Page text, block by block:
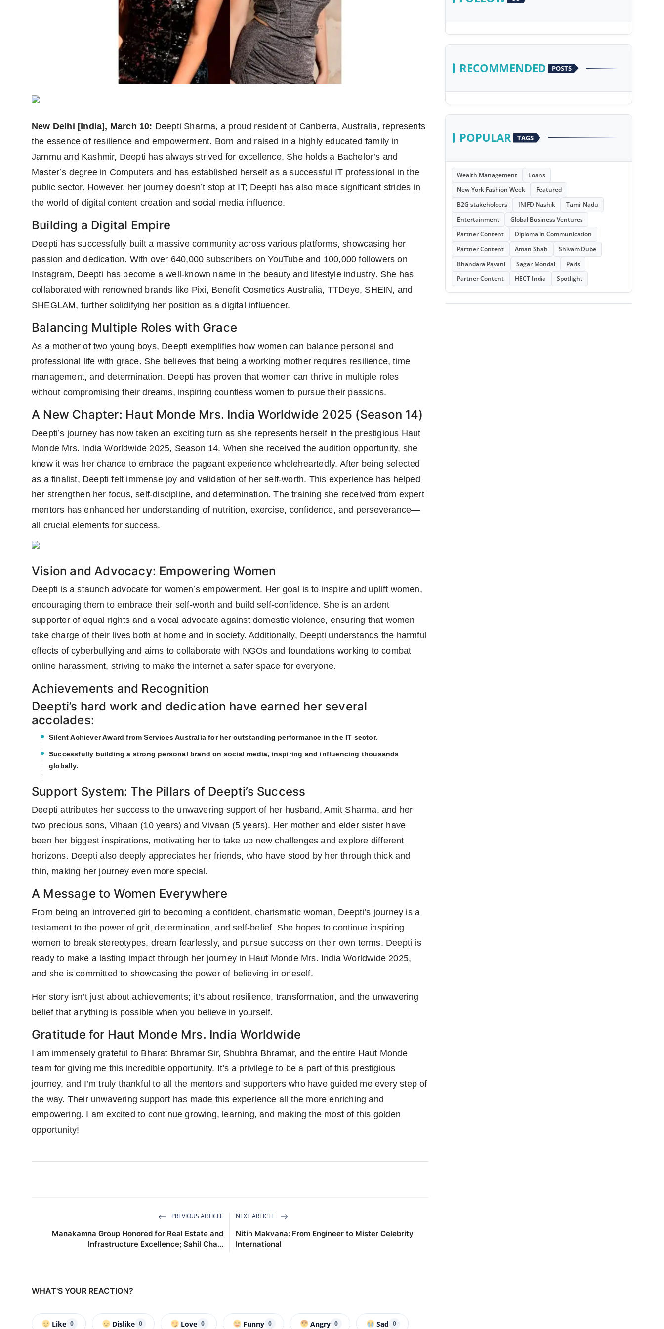
New Delhi [India], March 10: Deepti Sharma, a proud resident of Canberra, Australia, represents
the essence of resilience and empowerment. Born and raised in a highly educated family in
Jammu and Kashmir, Deepti has always strived for excellence. She holds a Bachelor’s and
Master’s degree in Computers and has established herself as a successful IT professional in the
public sector. However, her journey doesn’t stop at IT; Deepti has also made significant strides in
the world of digital content creation and social media influence.
Building a Digital Empire
Deepti has successfully built a massive community across various platforms, showcasing her
passion and dedication. With over 640,000 subscribers on YouTube and 100,000 followers on
Instagram, Deepti has become a well-known name in the beauty and lifestyle industry. She has
collaborated with renowned brands like Pixi, Benefit Cosmetics Australia, TTDeye, SHEIN, and
SHEGLAM, further solidifying her position as a digital influencer.
Balancing Multiple Roles with Grace
As a mother of two young boys, Deepti exemplifies how women can balance personal and
professional life with grace. She believes that being a working mother requires resilience, time
management, and determination. Deepti has proven that women can thrive in multiple roles
without compromising their dreams, inspiring countless women to pursue their passions.
A New Chapter: Haut Monde Mrs. India Worldwide 2025 (Season 14)
Deepti’s journey has now taken an exciting turn as she represents herself in the prestigious Haut
Monde Mrs. India Worldwide 2025, Season 14. When she received the audition opportunity, she
knew it was her chance to embrace the pageant experience wholeheartedly. After being selected
as a finalist, Deepti felt immense joy and validation of her self-worth. This experience has helped
her strengthen her focus, self-discipline, and determination. The training she received from expert
mentors has enhanced her understanding of nutrition, exercise, confidence, and perseverance—
all crucial elements for success.
Vision and Advocacy: Empowering Women
Deepti is a staunch advocate for women’s empowerment. Her goal is to inspire and uplift women,
encouraging them to embrace their self-worth and build self-confidence. She is an ardent
supporter of equal rights and a vocal advocate against domestic violence, ensuring that women
take charge of their lives both at home and in society. Additionally, Deepti understands the harmful
effects of cyberbullying and aims to collaborate with NGOs and foundations working to combat
online harassment, striving to make the internet a safer space for everyone.
Achievements and Recognition
Deepti’s hard work and dedication have earned her several
accolades:
Silent Achiever Award from Services Australia for her outstanding performance in the IT sector.
Successfully building a strong personal brand on social media, inspiring and influencing thousands
globally.
Support System: The Pillars of Deepti’s Success
Deepti attributes her success to the unwavering support of her husband, Amit Sharma, and her
two precious sons, Vihaan (10 years) and Vivaan (5 years). Her mother and elder sister have
been her biggest inspirations, motivating her to take up new challenges and explore different
horizons. Deepti also deeply appreciates her friends, who have stood by her through thick and
thin, making her journey even more special.
A Message to Women Everywhere
From being an introverted girl to becoming a confident, charismatic woman, Deepti’s journey is a
testament to the power of grit, determination, and self-belief. She hopes to continue inspiring
women to break stereotypes, dream fearlessly, and pursue success on their own terms. Deepti is
ready to make a lasting impact through her journey in Haut Monde Mrs. India Worldwide 2025,
and she is committed to showcasing the power of believing in oneself.
Her story isn’t just about achievements; it’s about resilience, transformation, and the unwavering
belief that anything is possible when you believe in yourself.
Gratitude for Haut Monde Mrs. India Worldwide
I am immensely grateful to Bharat Bhramar Sir, Shubhra Bhramar, and the entire Haut Monde
team for giving me this incredible opportunity. It’s a privilege to be a part of this prestigious
journey, and I’m truly thankful to all the mentors and supporters who have guided me every step of
the way. Their unwavering support has made this experience all the more enriching and
empowering. I am excited to continue growing, learning, and making the most of this golden
opportunity!
PREVIOUS ARTICLE
Manakamna Group Honored for Real Estate and
Infrastructure Excellence; Sahil Cha...
NEXT ARTICLE
Nitin Makvana: From Engineer to Mister Celebrity
International
WHAT'S YOUR REACTION?
Like 0 Dislike 0 Love 0 Funny 0 Angry 0 Sad 0
RECOMMENDED POSTS
POPULAR TAGS
Wealth Management
Loans
New York Fashion Week
Featured
B2G stakeholders
INIFD Nashik
Tamil Nadu
Entertainment
Global Business Ventures
Partner Content
Diploma in Communication
Partner Content
Aman Shah
Shivam Dube
Bhandara Pavani
Sagar Mondal
Paris
Partner Content
HECT India Spotlight